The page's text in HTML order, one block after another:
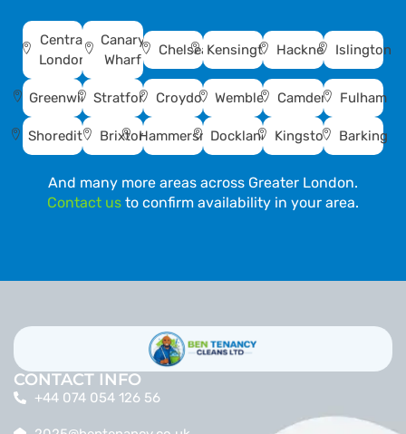
Central
London
Canary
Wharf
ChelseaKensingtonHackney Islington
GreenwichStratford Croydon Wembley Camden Fulham
Shoreditch BrixtonHammersmithDocklandsKingston Barking
And many more areas across Greater London.
Contact us to confirm availability in your area.
CONTACT INFO
+44 074 054 126 56